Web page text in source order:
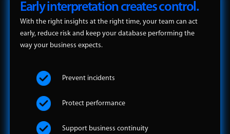
Early interpretation creates control.
With the right insights at the right time, your team can act
early, reduce risk and keep your database performing the
way your business expects.
Prevent incidents
Protect performance
Support business continuity